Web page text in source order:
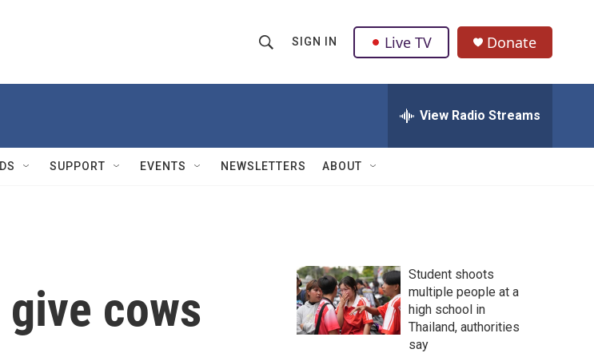
h
w
Q
u
SIGN IN Live TV Donate
View Radio Streams
SUPPORT EVENTS NEWSLETTERS ABOUT
cows
Student shoots
multiple people at a
high school in
Thailand, authorities
say